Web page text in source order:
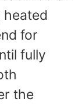
heated
for
fully
the